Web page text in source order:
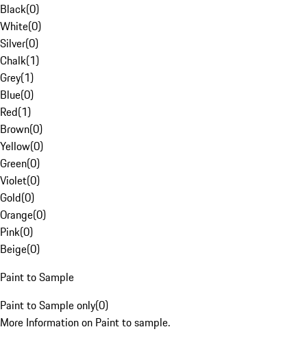
Black(0)
White(0)
Silver(0)
Chalk(1)
Grey(1)
Blue(0)
Red(1)
Brown(0)
Yellow(0)
Green(0)
Violet(0)
Gold(0)
Orange(0)
Pink(0)
Beige(0)
Paint to Sample
Paint to Sample only(0)
More Information on Paint to sample.